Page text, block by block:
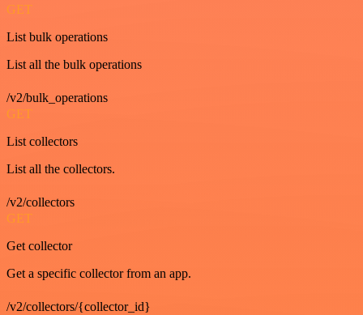
GET
List bulk operations
List all the bulk operations
/v2/bulk_operations
GET
List collectors
List all the collectors.
/v2/collectors
GET
Get collector
Get a specific collector from an app.
/v2/collectors/{collector_id}